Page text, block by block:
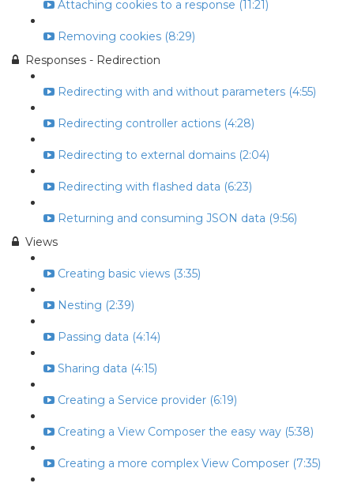
Attaching cookies to a response (11:21)
Removing cookies (8:29)
Responses - Redirection
Redirecting with and without parameters (4:55)
Redirecting controller actions (4:28)
Redirecting to external domains (2:04)
Redirecting with flashed data (6:23)
Returning and consuming JSON data (9:56)
Views
Creating basic views (3:35)
Nesting (2:39)
Passing data (4:14)
Sharing data (4:15)
Creating a Service provider (6:19)
Creating a View Composer the easy way (5:38)
Creating a more complex View Composer (7:35)